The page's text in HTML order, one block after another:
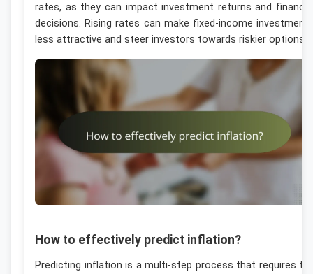
rates, as they can impact investment returns and
decisions. Rising rates can make fixed-income
less attractive and steer investors towards riskier options.
How to effectively predict inflation?
Predicting inflation is a multi-step process that requires